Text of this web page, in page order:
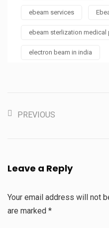
ebeam services
ebeam sterlization medical
electron beam in india
PREVIOUS
Leave a Reply
Your email address will not
are marked *